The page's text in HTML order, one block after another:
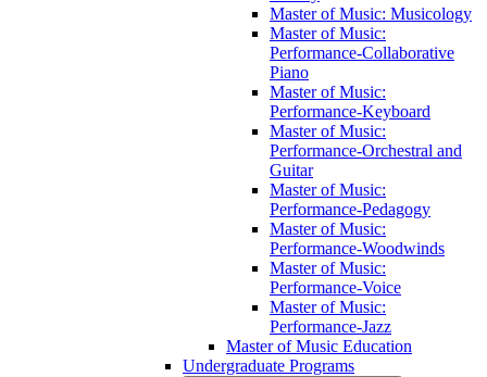
Master of Music: Musicology
Master of Music:
Performance-​Collaborative
Piano
Master of Music:
Performance-​Keyboard
Master of Music:
Performance-​Orchestral and
Guitar
Master of Music:
Performance-​Pedagogy
Master of Music:
Performance-​Woodwinds
Master of Music:
Performance-​Voice
Master of Music:
Performance-​Jazz
Master of Music Education
Undergraduate Programs